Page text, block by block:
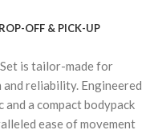
OFF & PICK-UP
is tailor-made for
reliability. Engineered
a compact bodypack
ease of movement